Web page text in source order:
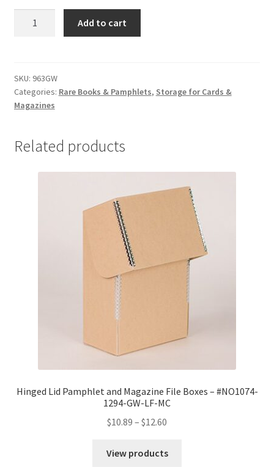
Files,
9
x
3,
Add to cart
SKU: 963GW
Categories: Rare Books & Pamphlets, Storage for Cards &
Magazines
Related products
Hinged Lid Pamphlet and Magazine File Boxes – #NO1074-
1294-GW-LF-MC
$10.89 – $12.60
$10.89
View products